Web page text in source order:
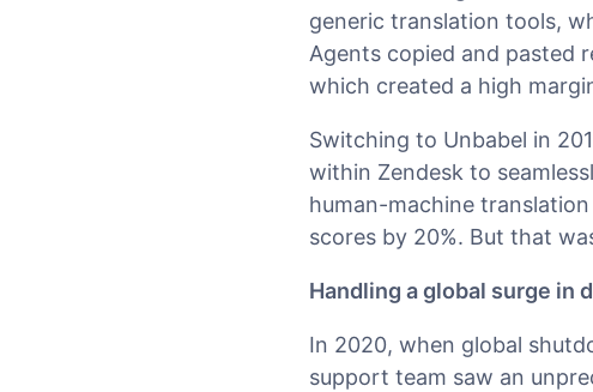
generic translation tools,
Agents copied and pasted
which created a high
Switching to Unbabel in
within Zendesk to
human-machine
scores by 20%. But that
Handling a global surge in
In 2020, when global
support team saw an